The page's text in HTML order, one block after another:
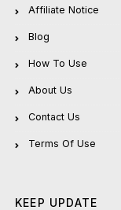
Affiliate Notice
Blog
How To Use
About Us
Contact Us
Terms Of Use
KEEP UPDATE